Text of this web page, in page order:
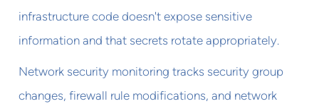
infrastructure code doesn't expose sensitive
information and that secrets rotate appropriately.
Network security monitoring tracks security group
changes, firewall rule modifications, and network